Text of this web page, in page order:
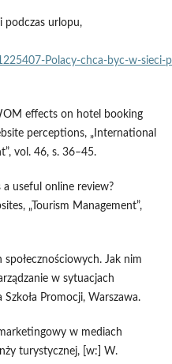
podczas urlopu,
effects on hotel booking
perceptions, „International
vol. 46, s. 36–45.
a useful online review?
„Tourism Management”,
Jak nim
w sytuacjach
Promocji, Warszawa.
w mediach
turystycznej, [w:] W.